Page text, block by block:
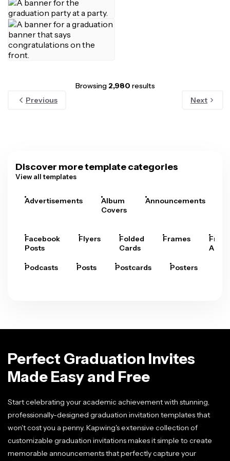
Browsing 2,980 results
Previous
Next
Discover more template categories
View all templates
Advertisements
Album
Covers
Announcements
Facebook
Posts
Flyers
Folded
Cards
Frames
Arts
Podcasts Posts Postcards Posters
Perfect Graduation Invites
Made Easy and Free
Start celebrating your academic achievement with stunning,
professionally-designed graduation invitation templates that
won't cost you a penny. Kapwing's extensive collection of
customizable graduation invitations makes it simple to create
memorable announcements that perfectly capture your